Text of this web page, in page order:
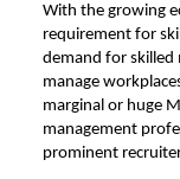
With the growing
requirement for
demand for skilled
manage
marginal or huge
management
prominent